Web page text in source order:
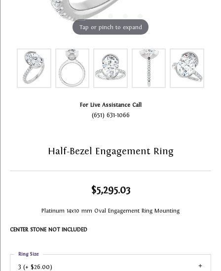
Tap or pinch to expand
For Live Assistance Call
(651) 631-1066
Half-Bezel Engagement Ring
$5,295.03
Platinum 14x10 mm Oval Engagement Ring Mounting
CENTER STONE NOT INCLUDED
3 (+ $26.00)
Ring Size